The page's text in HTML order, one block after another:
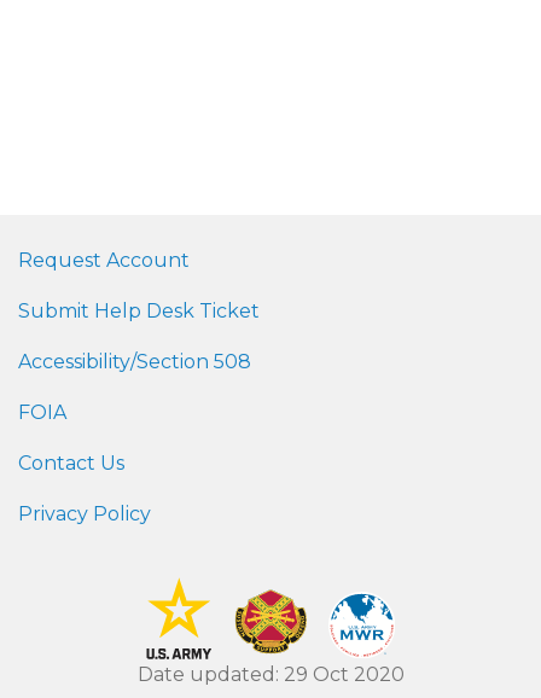
Request Account
Submit Help Desk Ticket
Accessibility/Section 508
FOIA
Contact Us
Privacy Policy
Date updated: 29 Oct 2020